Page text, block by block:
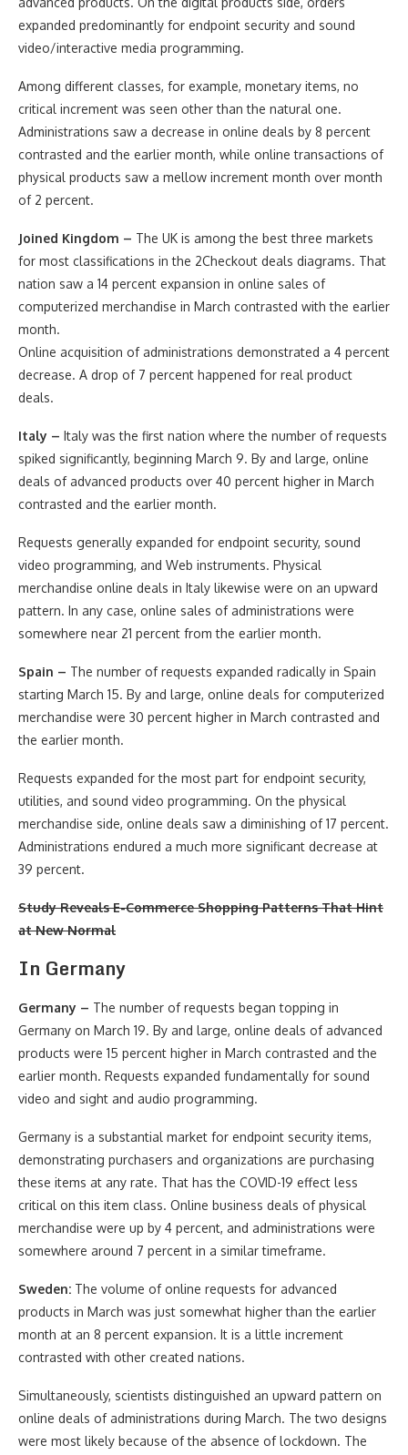
expanded predominantly for endpoint security and sound
video/interactive media programming.
Among different classes, for example, monetary items, no
critical increment was seen other than the natural one.
Administrations saw a decrease in online deals by 8 percent
contrasted and the earlier month, while online transactions of
physical products saw a mellow increment month over month
of 2 percent.
Joined Kingdom – The UK is among the best three markets
for most classifications in the 2Checkout deals diagrams. That
nation saw a 14 percent expansion in online sales of
computerized merchandise in March contrasted with the earlier
month.
Online acquisition of administrations demonstrated a 4 percent
decrease. A drop of 7 percent happened for real product
deals.
Italy – Italy was the first nation where the number of requests
spiked significantly, beginning March 9. By and large, online
deals of advanced products over 40 percent higher in March
contrasted and the earlier month.
Requests generally expanded for endpoint security, sound
video programming, and Web instruments. Physical
merchandise online deals in Italy likewise were on an upward
pattern. In any case, online sales of administrations were
somewhere near 21 percent from the earlier month.
Spain – The number of requests expanded radically in Spain
starting March 15. By and large, online deals for computerized
merchandise were 30 percent higher in March contrasted and
the earlier month.
Requests expanded for the most part for endpoint security,
utilities, and sound video programming. On the physical
merchandise side, online deals saw a diminishing of 17 percent.
Administrations endured a much more significant decrease at
39 percent.
Study Reveals E-Commerce Shopping Patterns That Hint
at New Normal
In Germany
Germany – The number of requests began topping in
Germany on March 19. By and large, online deals of advanced
products were 15 percent higher in March contrasted and the
earlier month. Requests expanded fundamentally for sound
video and sight and audio programming.
Germany is a substantial market for endpoint security items,
demonstrating purchasers and organizations are purchasing
these items at any rate. That has the COVID-19 effect less
critical on this item class. Online business deals of physical
merchandise were up by 4 percent, and administrations were
somewhere around 7 percent in a similar timeframe.
Sweden: The volume of online requests for advanced
products in March was just somewhat higher than the earlier
month at an 8 percent expansion. It is a little increment
contrasted with other created nations.
Simultaneously, scientists distinguished an upward pattern on
online deals of administrations during March. The two designs
were most likely because of the absence of lockdown. The